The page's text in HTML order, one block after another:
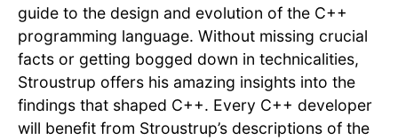
guide to the design and evolution of the C++
programming language. Without missing crucial
facts or getting bogged down in technicalities,
Stroustrup offers his amazing insights into the
findings that shaped C++. Every C++ developer
will benefit from Stroustrup’s descriptions of the